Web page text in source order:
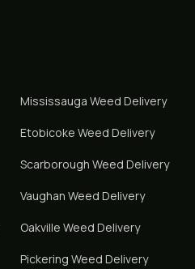
Mississauga Weed Delivery
Etobicoke Weed Delivery
Scarborough Weed Delivery
Vaughan Weed Delivery
Oakville Weed Delivery
Pickering Weed Delivery